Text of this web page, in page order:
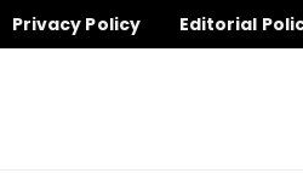
Privacy Policy Editorial